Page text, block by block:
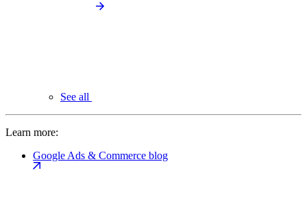
See all
Learn more:
Google Ads & Commerce blog